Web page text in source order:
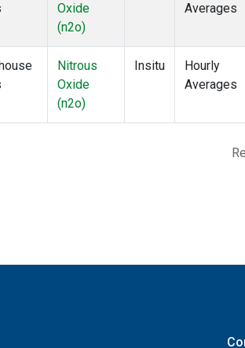
Oxide
(n2o)
Averages
Nitrous
Oxide
(n2o)
Insitu
Hourly
Averages